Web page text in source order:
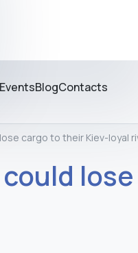
EventsBlogContacts
cargo to their Kiev-loyal